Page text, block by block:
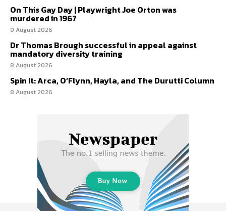
On This Gay Day | Playwright Joe Orton was
murdered in 1967
9 August 2026
Dr Thomas Brough successful in appeal against
mandatory diversity training
8 August 2026
Spin It: Arca, O’Flynn, Hayla, and The Durutti Column
8 August 2026